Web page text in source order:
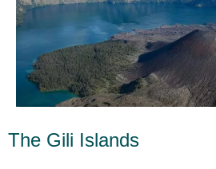
The Gili Islands